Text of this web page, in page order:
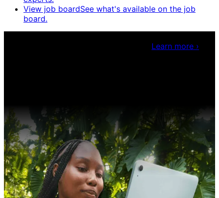
View job boardSee what's available on the job
board.
Learn more ›